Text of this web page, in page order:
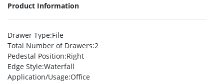
Product Information
Drawer Type:File
Total Number of Drawers:2
Pedestal Position:Right
Edge Style:Waterfall
Application/Usage:Office